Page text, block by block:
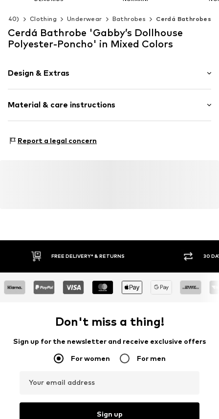
Add to basket
3
Add to basket
140) Clothing Underwear Bathrobes Cerdá Bathrobes
Cerdá Bathrobe 'Gabby’s Dollhouse
Polyester-Poncho' in Mixed Colors
Design & Extras
Material & care instructions
Report a legal concern
FREE DELIVERY* & RETURNS 30
Don't miss a thing!
Sign up for the newsletter and receive exclusive offers
For women For men
Your email address
Sign up